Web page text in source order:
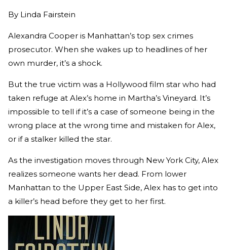
By Linda Fairstein
Alexandra Cooper is Manhattan’s top sex crimes
prosecutor. When she wakes up to headlines of her
own murder, it’s a shock.
But the true victim was a Hollywood film star who had
taken refuge at Alex’s home in Martha’s Vineyard. It’s
impossible to tell if it’s a case of someone being in the
wrong place at the wrong time and mistaken for Alex,
or if a stalker killed the star.
As the investigation moves through New York City, Alex
realizes someone wants her dead. From lower
Manhattan to the Upper East Side, Alex has to get into
a killer’s head before they get to her first.